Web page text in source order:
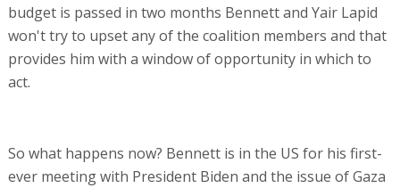
budget is passed in two months Bennett and Yair Lapid
won't try to upset any of the coalition members and that
provides him with a window of opportunity in which to
act.
So what happens now? Bennett is in the US for his first-
ever meeting with President Biden and the issue of Gaza